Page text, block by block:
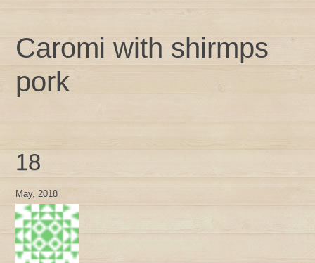
Caromi with shirmps
pork
18
May, 2018